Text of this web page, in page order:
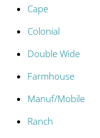
Cape
Colonial
Double Wide
Farmhouse
Manuf/Mobile
Ranch